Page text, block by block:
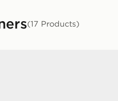
(17 Products)